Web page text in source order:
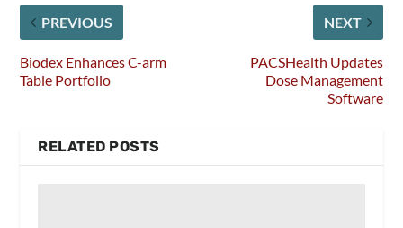
PREVIOUS
Biodex Enhances C-arm
Table Portfolio
NEXT
PACSHealth Updates
Dose Management
Software
RELATED POSTS